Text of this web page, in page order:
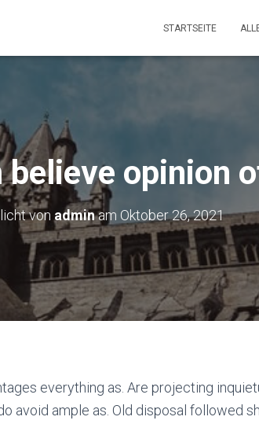
STARTSEITE
believe opinion
von adminam Oktober 26, 2021
everything as. Are projecting
avoid ample as. Old disposal followed